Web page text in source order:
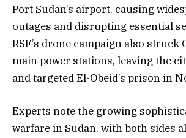
Port Sudan’s airport, causing
outages and disrupting essential
RSF’s drone campaign also struck
main power stations, leaving the
and targeted El-Obeid’s prison in
Experts note the growing
warfare in Sudan, with both sides